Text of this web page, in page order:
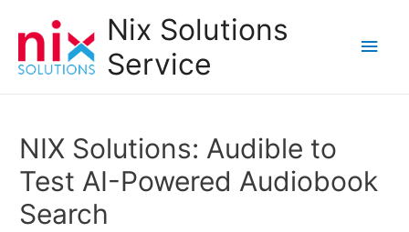
Nix Solutions
Service
Main
NIX Solutions: Audible to
Test AI-Powered Audiobook
Search